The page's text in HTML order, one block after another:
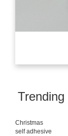
Trending
Christmas
self adhesive